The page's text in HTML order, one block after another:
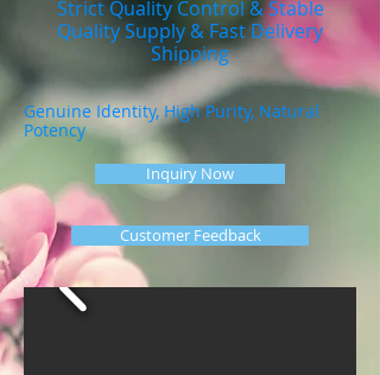
Strict Quality Control & Stable
Quality Supply & Fast Delivery
Shipping
Genuine Identity, High Purity, Natural
Potency
Inquiry Now
Customer Feedback